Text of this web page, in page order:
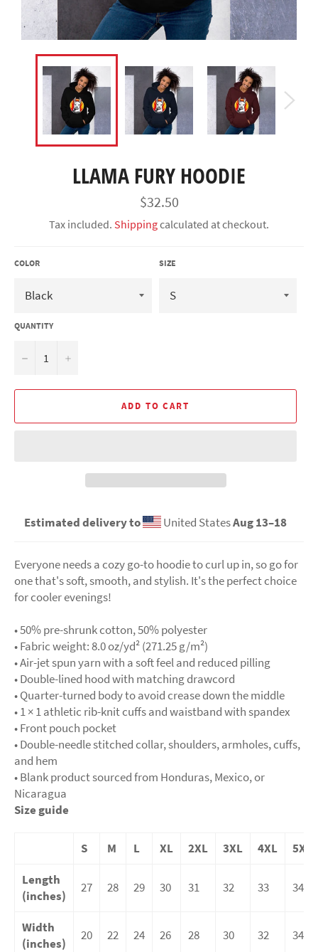
LLAMA FURY HOODIE
Regular
price
$32.50
Tax included. Shippingcalculated at checkout.
COLOR SIZE
QUANTITY
− +
ADD TO CART
Estimated delivery to United StatesAug 13⁠–18
Everyone needs a cozy go-to hoodie to curl up in, so go for
one that's soft, smooth, and stylish. It's the perfect choice
for cooler evenings!
• 50% pre-shrunk cotton, 50% polyester
• Fabric weight: 8.0 oz/yd² (271.25 g/m²)
• Air-jet spun yarn with a soft feel and reduced pilling
• Double-lined hood with matching drawcord
• Quarter-turned body to avoid crease down the middle
• 1 × 1 athletic rib-knit cuffs and waistband with spandex
• Front pouch pocket
• Double-needle stitched collar, shoulders, armholes, cuffs,
and hem
• Blank product sourced from Honduras, Mexico, or
Nicaragua
Size guide
S M L XL 2XL 3XL 4XL
5XL
Length
(inches)
27 28 29 30 31 32 33 34
Width
(inches)
20 22 24 26 28 30 32 34